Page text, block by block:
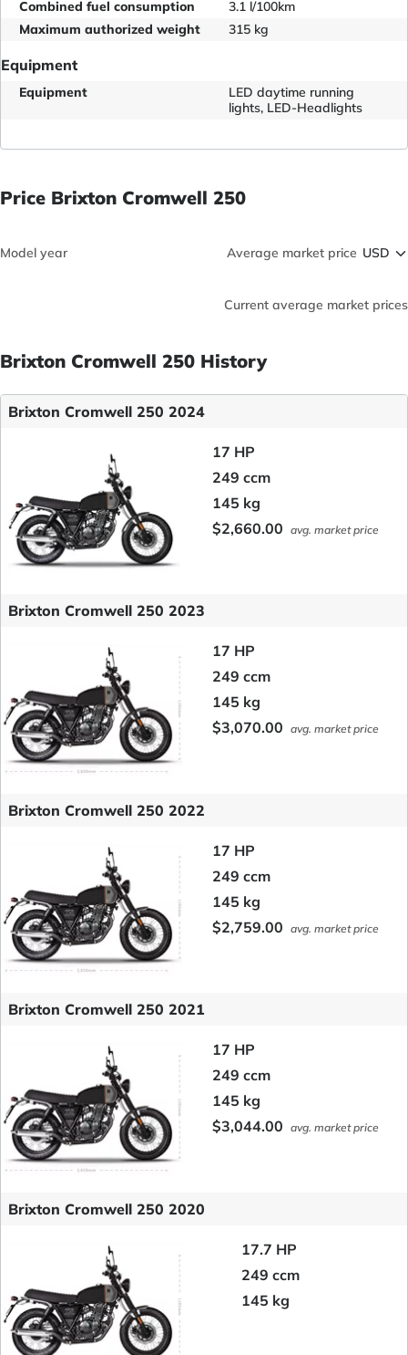
Combined fuel consumption
3.1 l/100km
Maximum authorized weight
315 kg
Equipment
Equipment
LED daytime running
lights, LED-Headlights
Price Brixton Cromwell 250
Model year Average market price
Current average market prices
Brixton Cromwell 250 History
Brixton Cromwell 250 2024
17 HP
249 ccm
145 kg
$2,660.00 avg. market price
Brixton Cromwell 250 2023
17 HP
249 ccm
145 kg
$3,070.00 avg. market price
Brixton Cromwell 250 2022
17 HP
249 ccm
145 kg
$2,759.00 avg. market price
Brixton Cromwell 250 2021
17 HP
249 ccm
145 kg
$3,044.00 avg. market price
Brixton Cromwell 250 2020
17.7 HP
249 ccm
145 kg